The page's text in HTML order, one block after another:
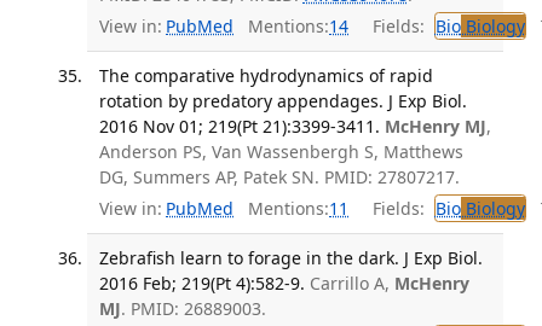
View in: PubMed Mentions:14 Fields: BioBiology
The comparative hydrodynamics of rapid
rotation by predatory appendages. J Exp Biol.
2016 Nov 01; 219(Pt 21):3399-3411. McHenry MJ,
Anderson PS, Van Wassenbergh S, Matthews
DG, Summers AP, Patek SN. PMID: 27807217.
View in: PubMed Mentions:11 Fields: BioBiology
Zebrafish learn to forage in the dark. J Exp Biol.
2016 Feb; 219(Pt 4):582-9. Carrillo A, McHenry
MJ. PMID: 26889003.